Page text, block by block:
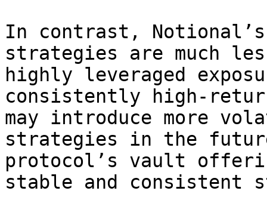
In contrast,
strategies are much
highly leveraged
consistently high-
may introduce more
strategies in the
protocol’s vault
stable and consistent